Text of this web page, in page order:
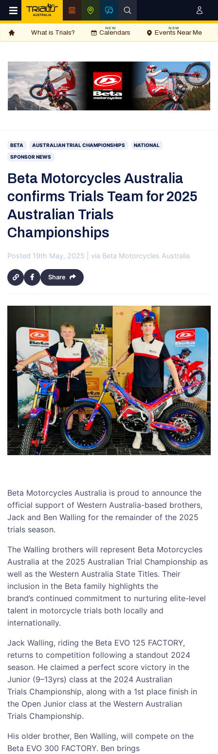
What is Trials? Calendars
NEW
Events Near Me
NEW
BETA AUSTRALIAN TRIAL CHAMPIONSHIPS
NATIONAL
SPONSOR NEWS
Beta Motorcycles Australia
confirms Trials Team for 2025
Australian Trials
Championships
Posted 19th May, 2025 | via Beta Motorcycles Australia
Share
Beta Motorcycles Australia is proud to announce the
official support of Western Australia-based brothers,
Jack and Ben Walling for the remainder of the 2025
trials season.
The Walling brothers will represent Beta Motorcycles
Australia at the 2025 Australian Trial Championship as
well as the Western Australia State Titles. Their
inclusion in the Beta family highlights the
brand’s continued commitment to nurturing elite-level
talent in motorcycle trials both locally and
internationally.
Jack Walling, riding the Beta EVO 125 FACTORY,
returns to competition following a standout 2024
season. He claimed a perfect score victory in the
Junior (9–13yrs) class at the 2024 Australian
Trials Championship, along with a 1st place finish in
the Open Junior class at the Western Australian
Trials Championship.
His older brother, Ben Walling, will compete on the
Beta EVO 300 FACTORY. Ben brings